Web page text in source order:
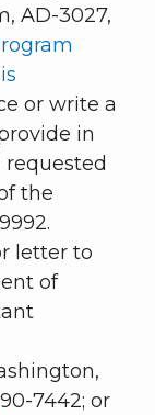
AD-3027,
or write a
in
the
letter to
of
7442; or